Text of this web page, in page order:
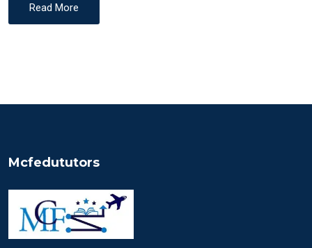
Read More
Mcfedututors